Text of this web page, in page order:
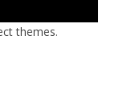
themes.